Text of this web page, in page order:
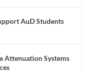
AuD Students
Attenuation Systems